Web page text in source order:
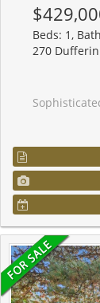
Beds: 1,
270
Sophisticated One Bedroom Suite At The Highly Acclaimed XO Condos By Lifetime Developments. This Thoughtfully Designed Layout Offers An Efficient And Elegant Living Space Of Approximately 508 Square Feet, Complemented By A Private Twenty-Four